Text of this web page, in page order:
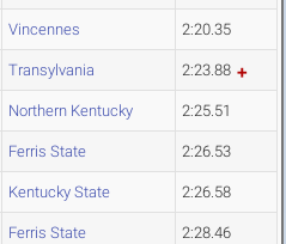
Vincennes 2:20.35
Transylvania 2:23.88
Northern Kentucky 2:25.51
Ferris State 2:26.53
Kentucky State 2:26.58
Ferris State 2:28.46